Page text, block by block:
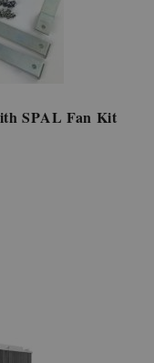
SPAL Fan Kit